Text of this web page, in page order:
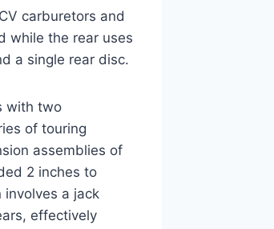
carburetors and
while the rear uses
a single rear disc.
with two
of touring
assemblies of
2 inches to
a jack
effectively